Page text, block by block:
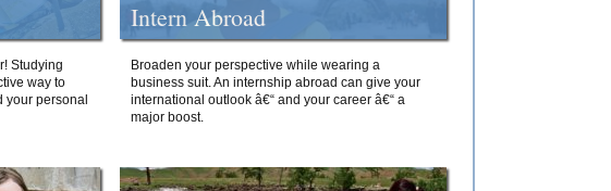
Studying
way to
your personal
Intern Abroad
Broaden your perspective while wearing a
business suit. An internship abroad can give your
international outlook â€“ and your career â€“ a
major boost.